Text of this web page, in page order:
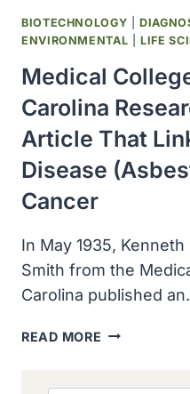
BIOTECHNOLOGY |
ENVIRONMENTAL |LIFE
Medical
Carolina
Article That
Disease
Cancer
In May 1935,
Smith from the
Carolina published
READ MORE MEDICAL